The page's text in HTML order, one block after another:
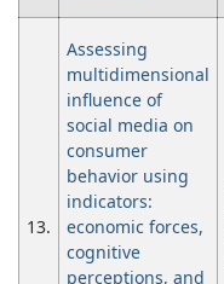
13.
Assessing
multidimensional
influence of
social media on
consumer
behavior using
indicators:
economic forces,
cognitive
perceptions, and